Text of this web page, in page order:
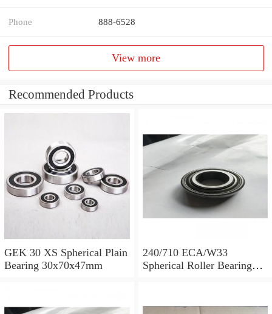
Phone 888-6528
View more
Recommended Products
GEK 30 XS Spherical Plain
Bearing 30x70x47mm
240/710 ECA/W33
Spherical Roller Bearing